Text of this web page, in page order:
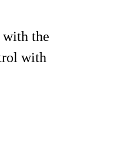
with the
with